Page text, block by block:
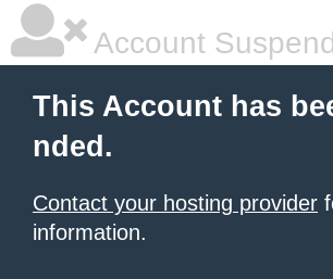
Account
This Account has
nded.
Contact your hosting provider
information.